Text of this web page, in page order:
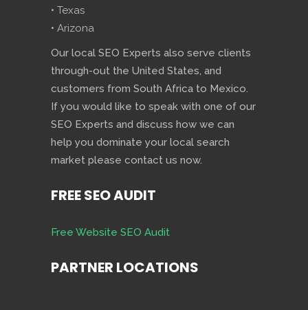
• Texas
• Arizona
Our local SEO Experts also serve clients
through-out the United States, and
customers from South Africa to Mexico.
If you would like to speak with one of our
SEO Experts and discuss how we can
help you dominate your local search
market please contact us now.
FREE SEO AUDIT
Free Website SEO Audit
PARTNER LOCATIONS